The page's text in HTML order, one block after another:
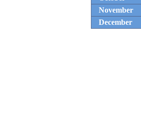
November
December